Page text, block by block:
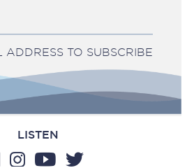
ADDRESS TO SUBSCRIBE
LISTEN